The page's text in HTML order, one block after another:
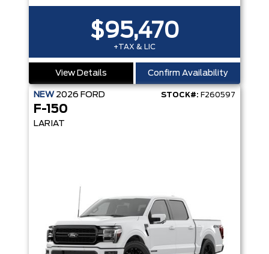
$95,470
+TAX & LIC
View Details Confirm Availability
NEW 2026 FORD STOCK#: F260597
F-150
LARIAT